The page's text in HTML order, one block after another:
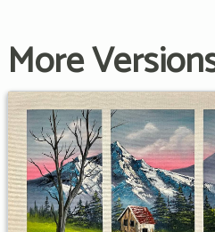
More